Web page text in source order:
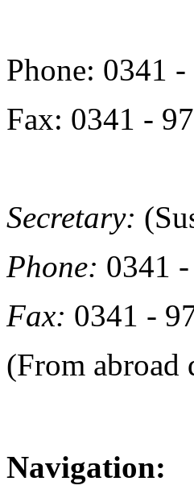
Phone: 0341
Fax: 0341 -
Secretary:
Phone: 0341
Fax: 0341 -
(From
Navigation: